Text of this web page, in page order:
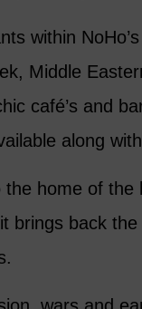
within
Middle
café’s and
along
home of the
brings back